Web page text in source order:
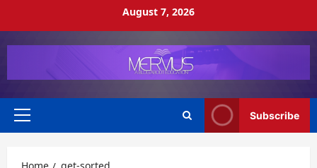
August 7, 2026
Primary
Subscribe